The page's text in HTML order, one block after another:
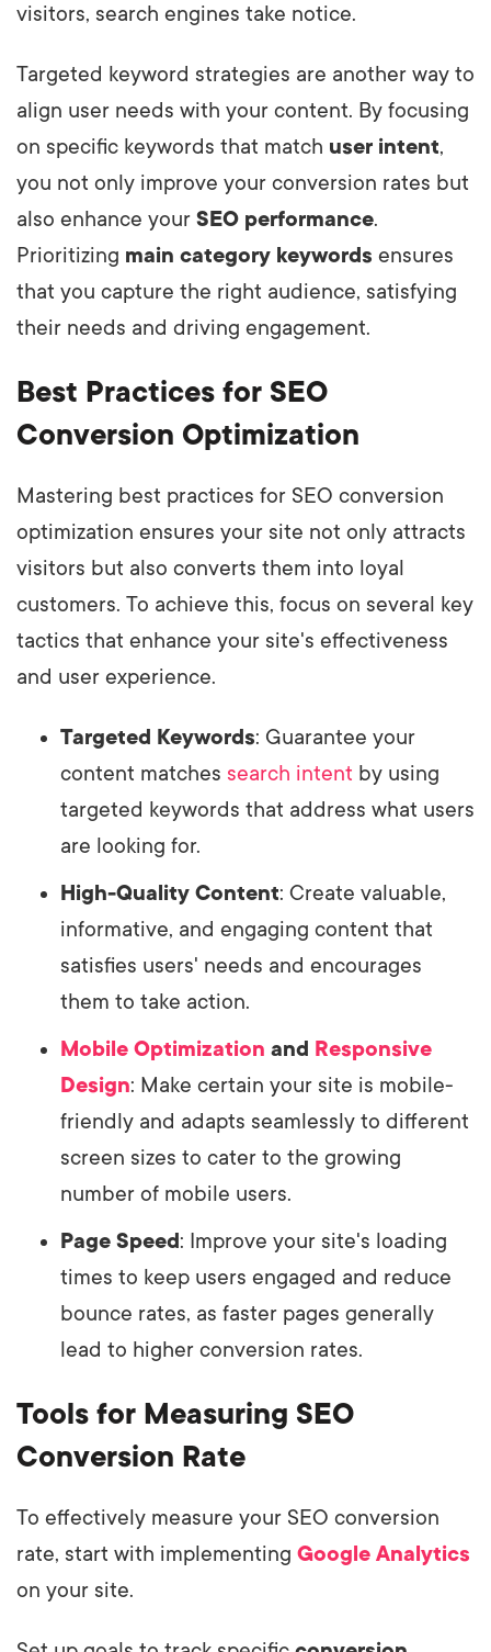
visitors, search engines take notice.
Targeted keyword strategies are another way to
align user needs with your content. By focusing
on specific keywords that match user intent,
you not only improve your conversion rates but
also enhance your SEO performance.
Prioritizing main category keywords ensures
that you capture the right audience, satisfying
their needs and driving engagement.
Best Practices for SEO
Conversion Optimization
Mastering best practices for SEO conversion
optimization ensures your site not only attracts
visitors but also converts them into loyal
customers. To achieve this, focus on several key
tactics that enhance your site's effectiveness
and user experience.
Targeted Keywords: Guarantee your
content matches search intent by using
targeted keywords that address what users
are looking for.
High-Quality Content: Create valuable,
informative, and engaging content that
satisfies users' needs and encourages
them to take action.
Mobile Optimization and Responsive
Design: Make certain your site is mobile-
friendly and adapts seamlessly to different
screen sizes to cater to the growing
number of mobile users.
Page Speed: Improve your site's loading
times to keep users engaged and reduce
bounce rates, as faster pages generally
lead to higher conversion rates.
Tools for Measuring SEO
Conversion Rate
To effectively measure your SEO conversion
rate, start with implementing Google Analytics
on your site.